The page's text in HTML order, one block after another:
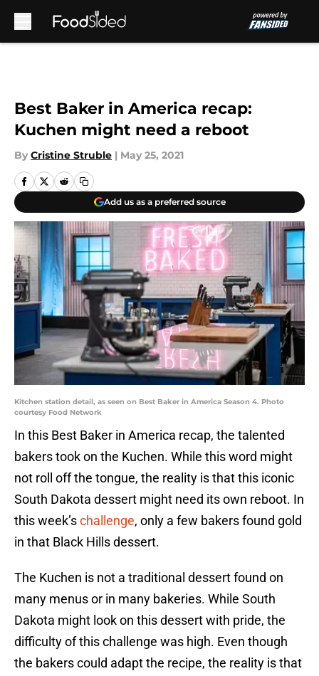
Best Baker in America recap:
Kuchen might need a reboot
By Cristine Struble | May 25, 2021
Add us as a preferred source
Kitchen station detail, as seen on Best Baker in America Season 4. Photo
courtesy Food Network
In this Best Baker in America recap, the talented
bakers took on the Kuchen. While this word might
not roll off the tongue, the reality is that this iconic
South Dakota dessert might need its own reboot. In
this week’schallenge, only a few bakers found gold
in that Black Hills dessert.
The Kuchen is not a traditional dessert found on
many menus or in many bakeries. While South
Dakota might look on this dessert with pride, the
difficulty of this challenge was high. Even though
the bakers could adapt the recipe, the reality is that